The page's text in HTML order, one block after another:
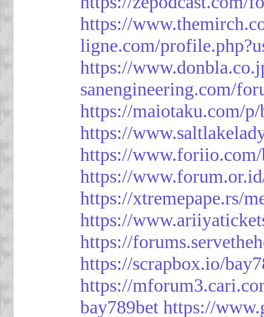
https://
ligne.com/
https://
sanengineering.com/
https://maiotaku.com/p/
https://
https://www.foriio.com/
https://
https://xtremepape.rs/
https://
https://
https://scrapbox.io/
https://
bay789bet https://